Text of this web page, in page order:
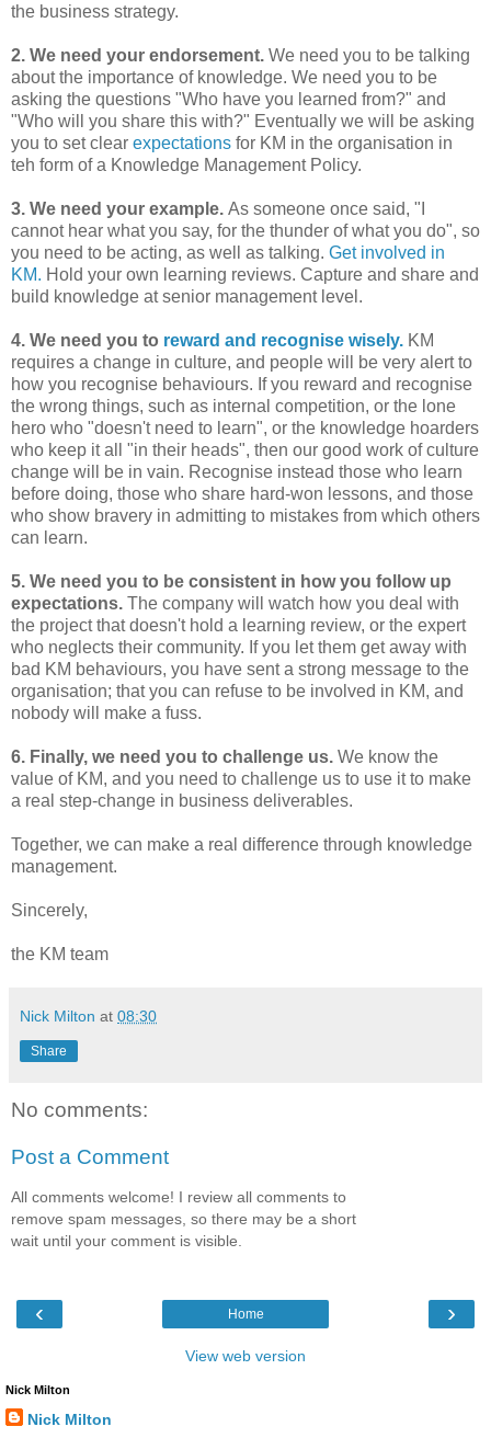
the business strategy.
2. We need your endorsement. We need you to be talking
about the importance of knowledge. We need you to be
asking the questions "Who have you learned from?" and
"Who will you share this with?" Eventually we will be asking
you to set clear expectations for KM in the organisation in
teh form of a Knowledge Management Policy.
3. We need your example. As someone once said, "I
cannot hear what you say, for the thunder of what you do", so
you need to be acting, as well as talking. Get involved in
KM. Hold your own learning reviews. Capture and share and
build knowledge at senior management level.
4. We need you to reward and recognise wisely. KM
requires a change in culture, and people will be very alert to
how you recognise behaviours. If you reward and recognise
the wrong things, such as internal competition, or the lone
hero who "doesn't need to learn", or the knowledge hoarders
who keep it all "in their heads", then our good work of culture
change will be in vain. Recognise instead those who learn
before doing, those who share hard-won lessons, and those
who show bravery in admitting to mistakes from which others
can learn.
5. We need you to be consistent in how you follow up
expectations. The company will watch how you deal with
the project that doesn't hold a learning review, or the expert
who neglects their community. If you let them get away with
bad KM behaviours, you have sent a strong message to the
organisation; that you can refuse to be involved in KM, and
nobody will make a fuss.
6. Finally, we need you to challenge us. We know the
value of KM, and you need to challenge us to use it to make
a real step-change in business deliverables.
Together, we can make a real difference through knowledge
management.
Sincerely,
the KM team
Nick Milton at 08:30
Share
No comments:
Post a Comment
All comments welcome! I review all comments to
remove spam messages, so there may be a short
wait until your comment is visible.
‹ ›
Home
View web version
Nick Milton
Nick Milton